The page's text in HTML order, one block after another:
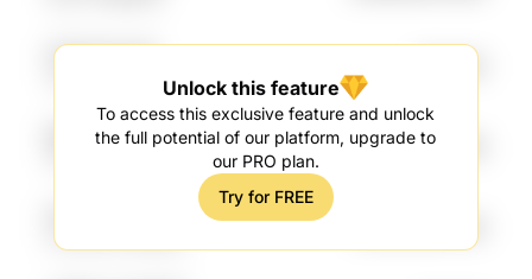
Unlock this feature
To access this exclusive feature and unlock
the full potential of our platform, upgrade to
our PRO plan.
Try for FREE
t1XrVnH sxsG
lEdKwd T2OlBUKH
undefined67.08K
OzCKudr WDNSy